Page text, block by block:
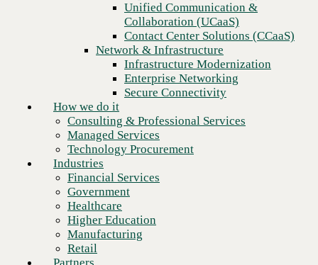
Managed Services
Technology Procurement
Financial Services
Higher Education
Manufacturing
Retail
Partners
Strategic Partners
Channel Partners
Insights
Newsroom
Client stories
Resources
Blog
Who we are
Unified Communication &
Collaboration (UCaaS)
Contact Center Solutions (CCaaS)
Network & Infrastructure
Infrastructure Modernization
Enterprise Networking
Secure Connectivity
How we do it
Consulting & Professional Services
Managed Services
Technology Procurement
Industries
Financial Services
Government
Healthcare
Higher Education
Manufacturing
Retail